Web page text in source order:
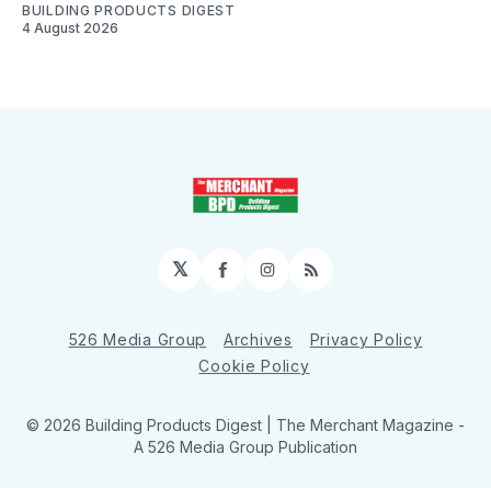
BUILDING PRODUCTS DIGEST
4 August 2026
𝕏 Facebook
Instagram
RSS
526 Media Group Archives
Privacy Policy
Cookie Policy
© 2026 Building Products Digest | The Merchant Magazine -
A 526 Media Group Publication